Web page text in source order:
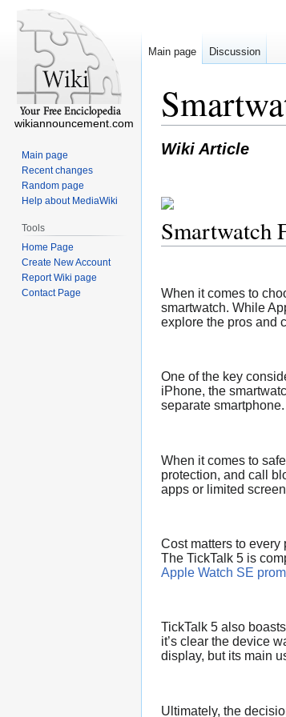
Wiki Article
Smartwatch
When it comes to
smartwatch. While
explore the pros and
One of the key
iPhone, the
separate
When it comes to
protection, and call
apps or limited
Cost matters to every
The TickTalk 5 is
Apple Watch SE
TickTalk 5 also
it’s clear the device
display, but its main
Ultimately, the
Main page Discussion
wikiannouncement.com
Main page
Recent changes
Random page
Help about MediaWiki
Tools
Home Page
Create New Account
Report Wiki page
Contact Page